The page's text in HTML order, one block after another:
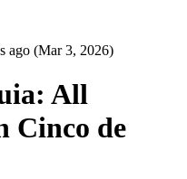
ago (Mar 3, 2026)
All
Cinco de